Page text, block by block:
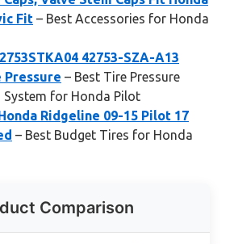
Fit – Best Accessories for Honda
42753-SZA-A13
Pressure – Best Tire Pressure
for Honda Pilot
Ridgeline 09-15 Pilot 17
– Best Budget Tires for Honda
Comparison